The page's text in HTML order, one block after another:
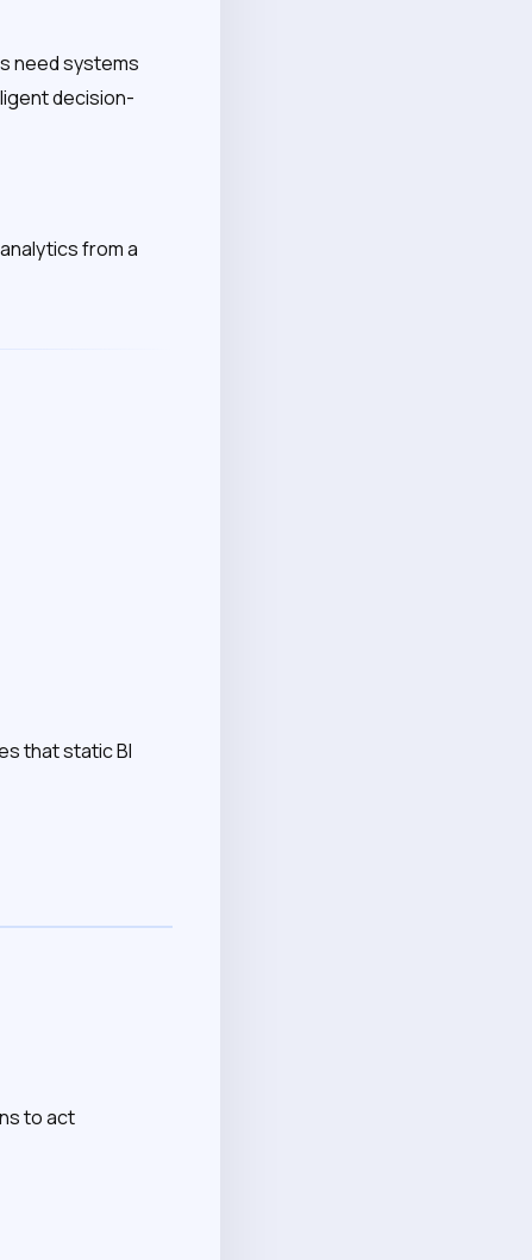
need systems
decision-
from a
that static BI
to act